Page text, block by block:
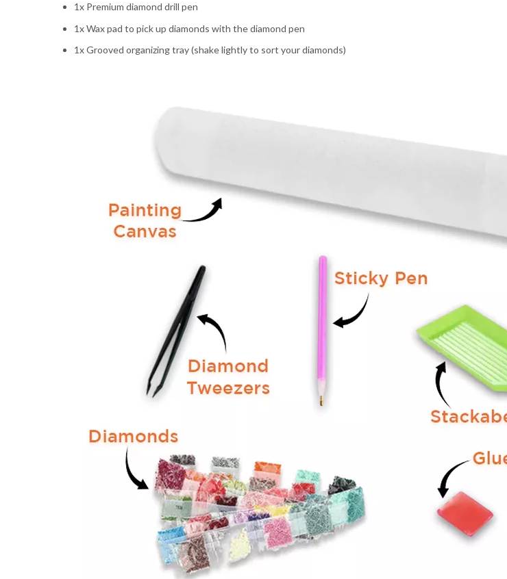
1x Premium diamond drill pen
1x Wax pad to pick up diamonds with the diamond pen
1x Grooved organizing tray (shake lightly to sort your diamonds)